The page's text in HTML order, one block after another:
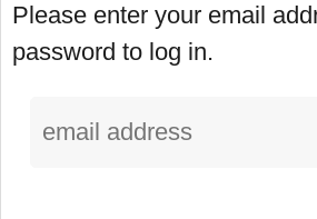
Please enter your email
password to log in.